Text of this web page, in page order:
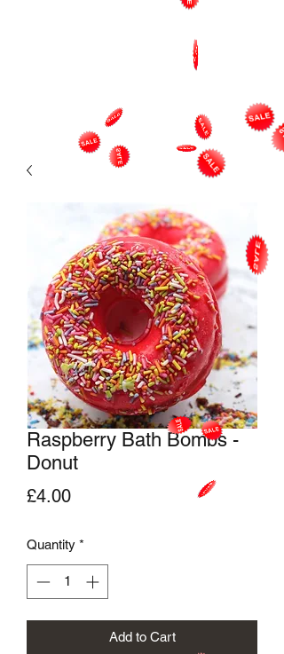
Raspberry Bath Bombs -
Donut
£4.00Price
Quantity *
Add to Cart